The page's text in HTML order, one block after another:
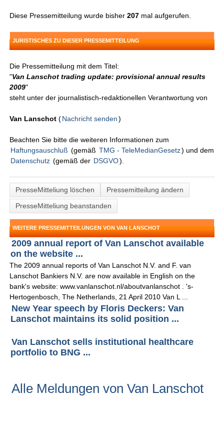
Diese Pressemitteilung wurde bisher207 mal aufgerufen.
JURISTISCHES ZU DIESER PRESSEMITTEILUNG
Die Pressemitteilung mit dem Titel:
"Van Lanschot trading update: provisional annual results
2009"
steht unter der journalistisch-redaktionellen Verantwortung von
Van Lanschot(Nachricht senden )
Beachten Sie bitte die weiteren Informationen zum
Haftungsauschluß (gemäß TMG - TeleMedianGesetz) und dem
Datenschutz (gemäß der DSGVO).
PresseMitteliung löschen
Pressemitteilung ändern
PresseMitteliung beanstanden
WEITERE PRESSEMITTEILUNGEN VON VAN LANSCHOT
2009 annual report of Van Lanschot available
on the website ...
The 2009 annual reports of Van Lanschot N.V. and F. van
Lanschot Bankiers N.V. are now available in English on the
bank's website: www.vanlanschot.nl/aboutvanlanschot . 's-
Hertogenbosch, The Netherlands, 21 April 2010 Van L ...
New Year speech by Floris Deckers: Van
Lanschot maintains its solid position ...
Van Lanschot sells institutional healthcare
portfolio to BNG ...
Alle Meldungen von Van Lanschot